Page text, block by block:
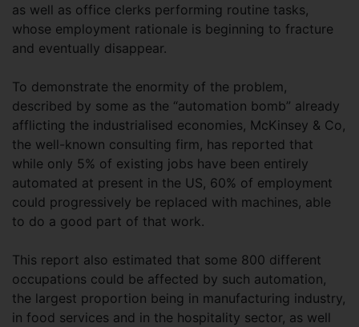
as well as office clerks performing routine tasks,
whose employment rationale is beginning to fracture
and eventually disappear.
To demonstrate the enormity of the problem,
described by some as the “automation bomb” already
afflicting the industrialised economies, McKinsey & Co,
the well-known consulting firm, has reported that
while only 5% of existing jobs have been entirely
automated at present in the US, 60% of employment
could progressively be replaced with machines, able
to do a good part of that work.
This report also estimated that some 800 different
occupations could be affected by such automation,
the largest proportion being in manufacturing industry,
in food services and in the hospitality sector, as well